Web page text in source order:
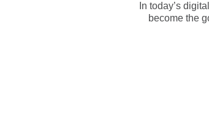
In today’s
become the